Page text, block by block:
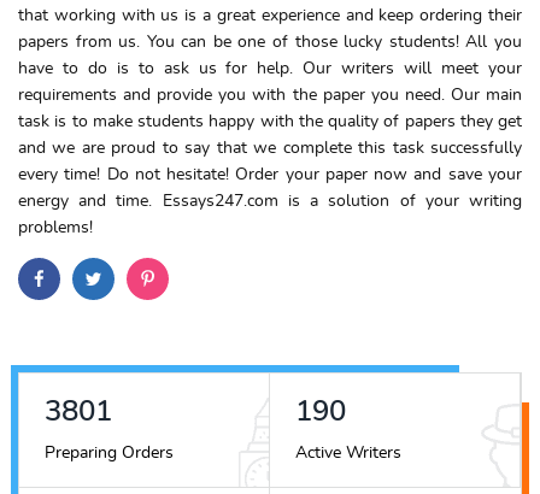
that working with us is a great experience and keep ordering their
papers from us. You can be one of those lucky students! All you
have to do is to ask us for help. Our writers will meet your
requirements and provide you with the paper you need. Our main
task is to make students happy with the quality of papers they get
and we are proud to say that we complete this task successfully
every time! Do not hesitate! Order your paper now and save your
energy and time. Essays247.com is a solution of your writing
problems!
4372
Preparing Orders
218
Active Writers